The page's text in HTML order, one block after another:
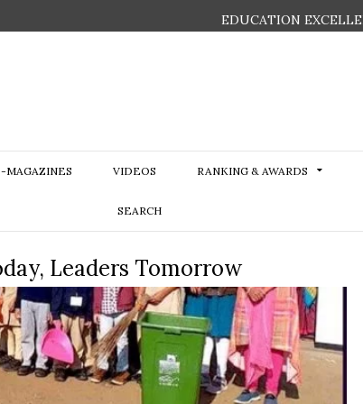
EDUCATION
MAGAZINES VIDEOS RANKING & AWARDS
SEARCH
Leaders Tomorrow